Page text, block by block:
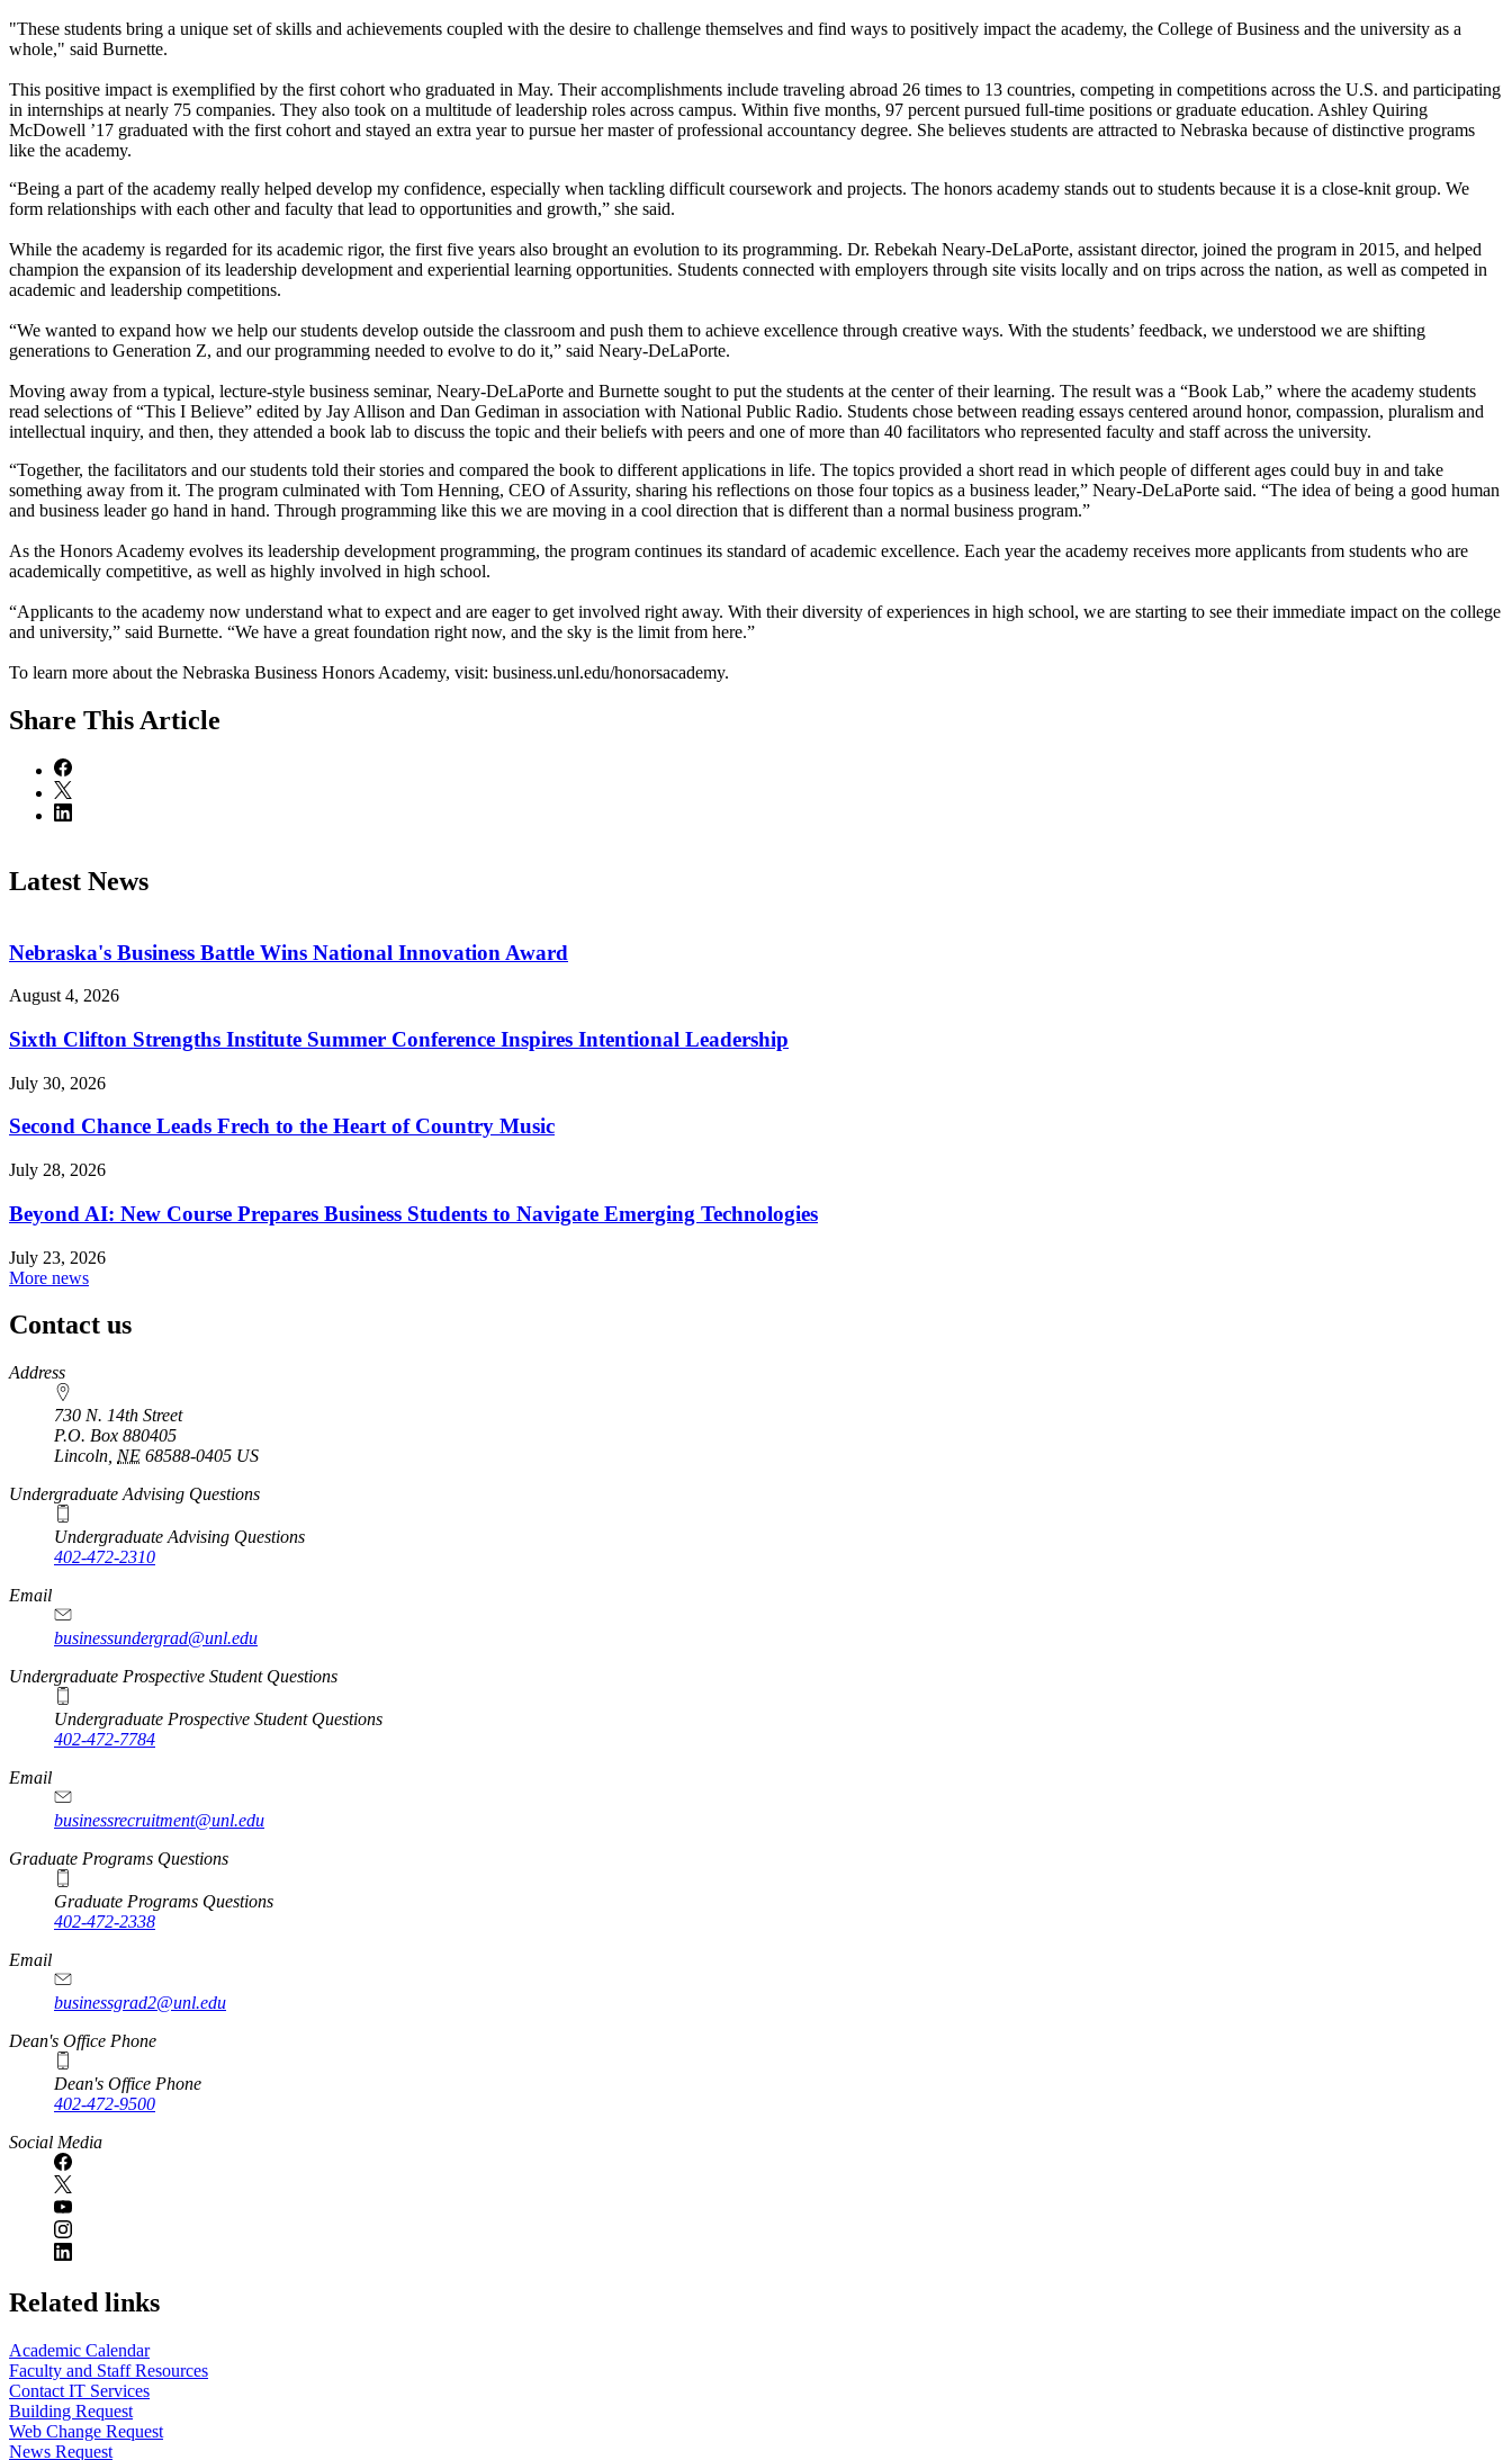
"These students bring a unique set of skills and achievements coupled with the desire to challenge themselves and find ways to positively impact the academy, the College of Business and the university as a
whole," said Burnette.
This positive impact is exemplified by the first cohort who graduated in May. Their accomplishments include traveling abroad 26 times to 13 countries, competing in competitions across the U.S. and participating
in internships at nearly 75 companies. They also took on a multitude of leadership roles across campus. Within five months, 97 percent pursued full-time positions or graduate education. Ashley Quiring
McDowell ’17 graduated with the first cohort and stayed an extra year to pursue her master of professional accountancy degree. She believes students are attracted to Nebraska because of distinctive programs
like the academy.
“Being a part of the academy really helped develop my confidence, especially when tackling difficult coursework and projects. The honors academy stands out to students because it is a close-knit group. We
form relationships with each other and faculty that lead to opportunities and growth,” she said.
While the academy is regarded for its academic rigor, the first five years also brought an evolution to its programming. Dr. Rebekah Neary-DeLaPorte, assistant director, joined the program in 2015, and helped
champion the expansion of its leadership development and experiential learning opportunities. Students connected with employers through site visits locally and on trips across the nation, as well as competed in
academic and leadership competitions.
“We wanted to expand how we help our students develop outside the classroom and push them to achieve excellence through creative ways. With the students’ feedback, we understood we are shifting
generations to Generation Z, and our programming needed to evolve to do it,” said Neary-DeLaPorte.
Moving away from a typical, lecture-style business seminar, Neary-DeLaPorte and Burnette sought to put the students at the center of their learning. The result was a “Book Lab,” where the academy students
read selections of “This I Believe” edited by Jay Allison and Dan Gediman in association with National Public Radio. Students chose between reading essays centered around honor, compassion, pluralism and
intellectual inquiry, and then, they attended a book lab to discuss the topic and their beliefs with peers and one of more than 40 facilitators who represented faculty and staff across the university.
“Together, the facilitators and our students told their stories and compared the book to different applications in life. The topics provided a short read in which people of different ages could buy in and take
something away from it. The program culminated with Tom Henning, CEO of Assurity, sharing his reflections on those four topics as a business leader,” Neary-DeLaPorte said. “The idea of being a good human
and business leader go hand in hand. Through programming like this we are moving in a cool direction that is different than a normal business program.”
As the Honors Academy evolves its leadership development programming, the program continues its standard of academic excellence. Each year the academy receives more applicants from students who are
academically competitive, as well as highly involved in high school.
“Applicants to the academy now understand what to expect and are eager to get involved right away. With their diversity of experiences in high school, we are starting to see their immediate impact on the college
and university,” said Burnette. “We have a great foundation right now, and the sky is the limit from here.”
To learn more about the Nebraska Business Honors Academy, visit: business.unl.edu/honorsacademy.
Share This Article
Latest News
Nebraska's Business Battle Wins National Innovation Award
August 4, 2026
Sixth Clifton Strengths Institute Summer Conference Inspires Intentional Leadership
July 30, 2026
Second Chance Leads Frech to the Heart of Country Music
July 28, 2026
Beyond AI: New Course Prepares Business Students to Navigate Emerging Technologies
July 23, 2026
More news
Contact us
https://
www.unl.edu
Address
730 N. 14th Street
P.O. Box 880405
Lincoln NE 68588-0405 US
Undergraduate Advising Questions
Undergraduate Advising Questions
402-472-2310
Email
businessundergrad@unl.edu
Undergraduate Prospective Student Questions
Undergraduate Prospective Student Questions
402-472-7784
Email
businessrecruitment@unl.edu
Graduate Programs Questions
Graduate Programs Questions
402-472-2338
Email
businessgrad2@unl.edu
Dean's Office Phone
Dean's Office Phone
402-472-9500
Social Media
Related links
Academic Calendar
Faculty and Staff Resources
Contact IT Services
Building Request
Web Change Request
News Request